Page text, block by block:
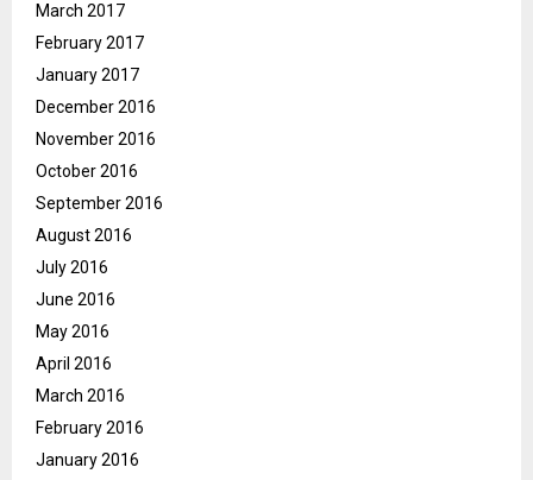
March 2017
February 2017
January 2017
December 2016
November 2016
October 2016
September 2016
August 2016
July 2016
June 2016
May 2016
April 2016
March 2016
February 2016
January 2016